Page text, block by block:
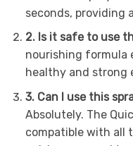
seconds, providing
2. Is it safe to use
nourishing formula
healthy and strong
3. Can I use this
Absolutely. The
compatible with all